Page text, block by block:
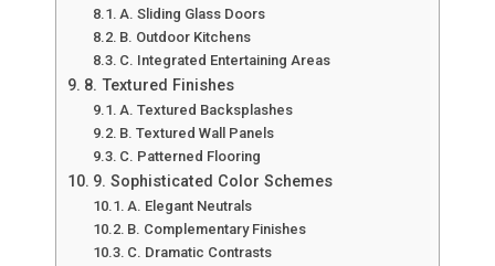
A. Sliding Glass Doors
B. Outdoor Kitchens
C. Integrated Entertaining Areas
8. Textured Finishes
A. Textured Backsplashes
B. Textured Wall Panels
C. Patterned Flooring
9. Sophisticated Color Schemes
A. Elegant Neutrals
B. Complementary Finishes
C. Dramatic Contrasts